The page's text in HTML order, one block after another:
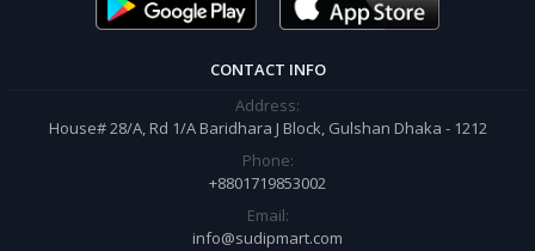
CONTACT INFO
Address:
House# 28/A, Rd 1/A Baridhara J Block, Gulshan Dhaka - 1212
Phone:
+8801719853002
Email:
info@sudipmart.com